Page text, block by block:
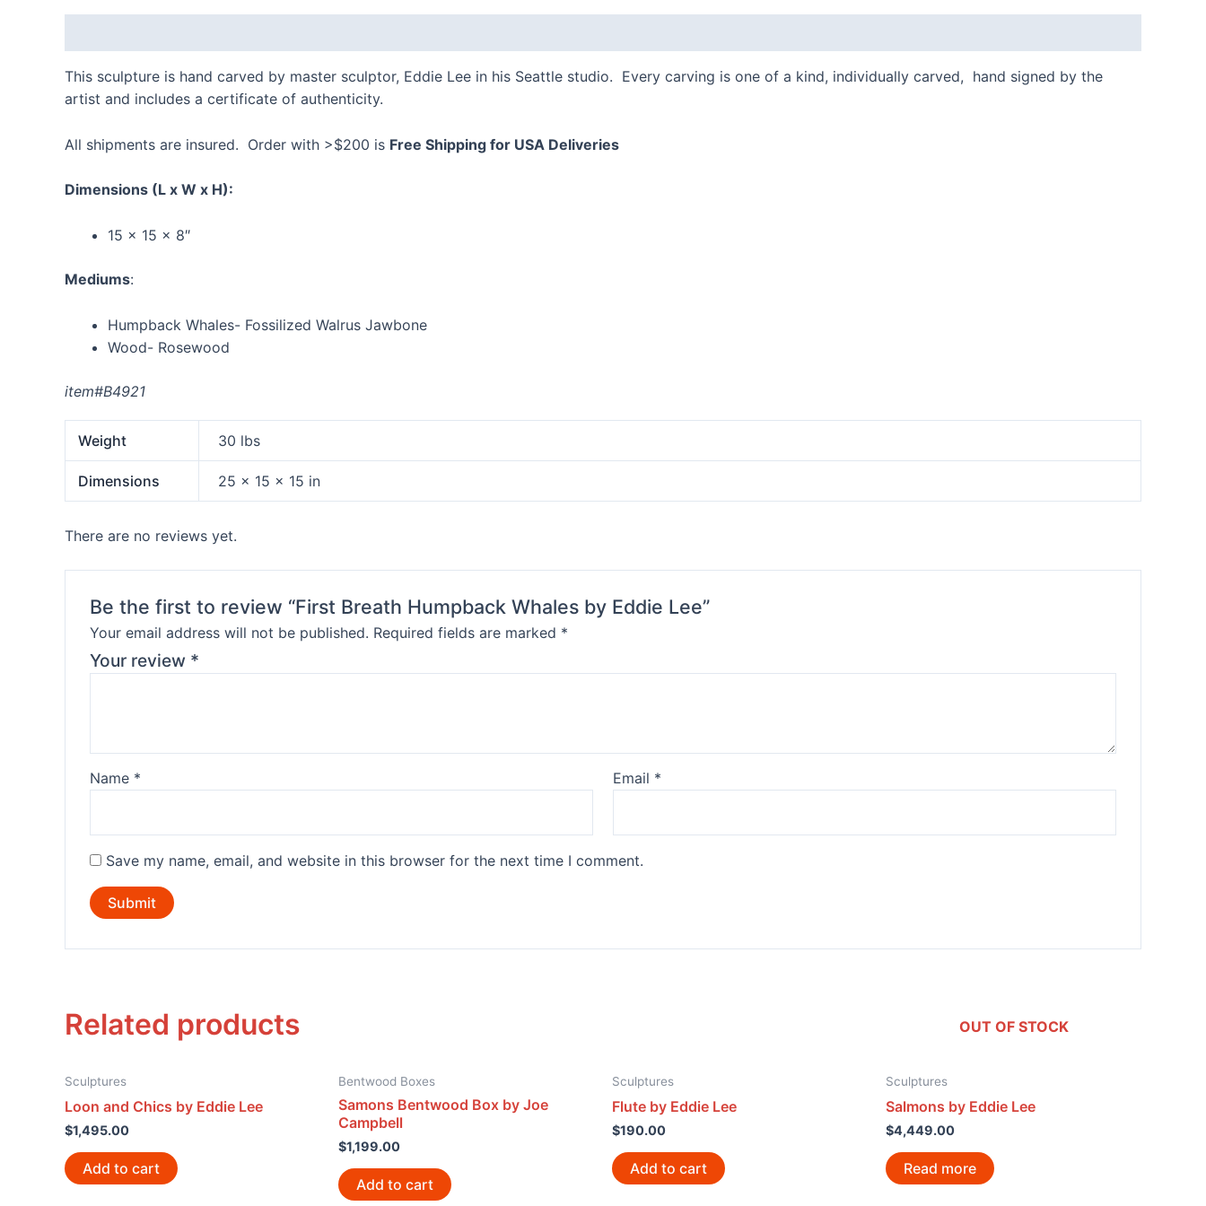
This sculpture is hand carved by master sculptor, Eddie Lee in his Seattle studio. Every carving is one of a kind, individually carved, hand signed by the
artist and includes a certificate of authenticity.
All shipments are insured. Order with >$200 is Free Shipping for USA Deliveries
Dimensions (L x W x H):
15 x 15 x 8″
Mediums:
Humpback Whales- Fossilized Walrus Jawbone
Wood- Rosewood
item#B4921
Weight 30 lbs
Dimensions 25 × 15 × 15 in
There are no reviews yet.
Be the first to review “First Breath Humpback Whales by Eddie Lee”
Your email address will not be published. Required fields are marked *
Your review *
Name * Email *
Save my name, email, and website in this browser for the next time I comment.
Related products
Sculptures
Loon and Chics by Eddie Lee
$1,495.00
Add to cart
Bentwood Boxes
Samons Bentwood Box by Joe
Campbell
$1,199.00
Add to cart
Sculptures
Flute by Eddie Lee
$190.00
Add to cart
OUT OF STOCK
Sculptures
Salmons by Eddie Lee
$4,449.00
Read more